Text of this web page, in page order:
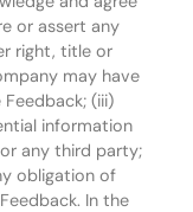
or assert any
right, title or
may have
(iii)
information
any third party;
obligation of
In the